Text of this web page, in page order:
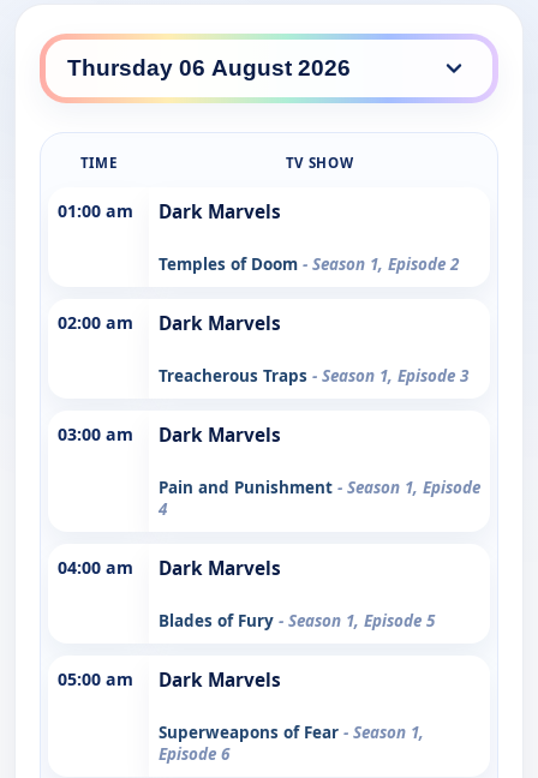
TIME TV SHOW
01:00 am Dark Marvels
Temples of Doom - Season 1, Episode 2
02:00 am Dark Marvels
Treacherous Traps - Season 1, Episode 3
03:00 am Dark Marvels
Pain and Punishment - Season 1, Episode
4
04:00 am Dark Marvels
Blades of Fury - Season 1, Episode 5
05:00 am Dark Marvels
Superweapons of Fear - Season 1,
Episode 6